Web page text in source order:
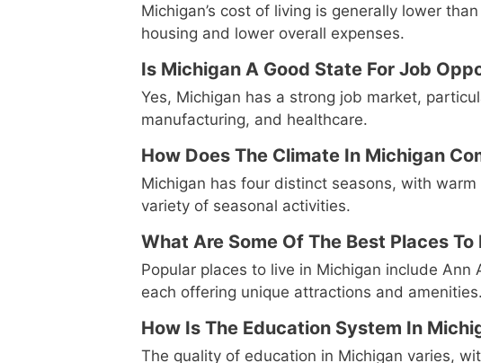
Michigan’s cost of living is generally lower
housing and lower overall expenses.
Is Michigan A Good State For Job
Yes, Michigan has a strong job market,
manufacturing, and healthcare.
How Does The Climate In Michigan
Michigan has four distinct seasons, with
variety of seasonal activities.
What Are Some Of The Best Places
Popular places to live in Michigan include Ann
each offering unique attractions and amenities.
How Is The Education System In
The quality of education in Michigan varies,